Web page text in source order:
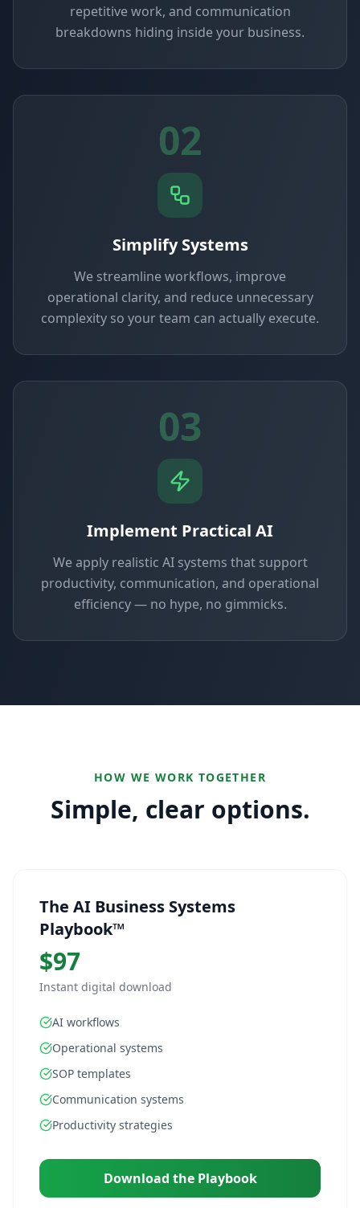
repetitive work, and communication
breakdowns hiding inside your business.
02
Simplify Systems
We streamline workflows, improve
operational clarity, and reduce unnecessary
complexity so your team can actually execute.
03
Implement Practical AI
We apply realistic AI systems that support
productivity, communication, and operational
efficiency — no hype, no gimmicks.
HOW WE WORK TOGETHER
Simple, clear options.
The AI Business Systems
Playbook™
$97
Instant digital download
AI workflows
Operational systems
SOP templates
Communication systems
Productivity strategies
Download the Playbook